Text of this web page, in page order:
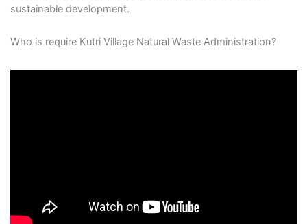
sustainable development.
Who is require Kutri Village Natural Waste Administration?